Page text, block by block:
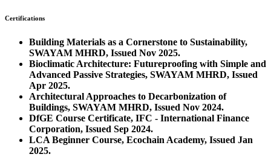
Certifications
Building Materials as a Cornerstone to Sustainability,
SWAYAM MHRD, Issued Nov 2025.
Bioclimatic Architecture: Futureproofing with Simple and
Advanced Passive Strategies, SWAYAM MHRD, Issued
Apr 2025.
Architectural Approaches to Decarbonization of
Buildings, SWAYAM MHRD, Issued Nov 2024.
DfGE Course Certificate, IFC - International Finance
Corporation, Issued Sep 2024.
LCA Beginner Course, Ecochain Academy, Issued Jan
2025.